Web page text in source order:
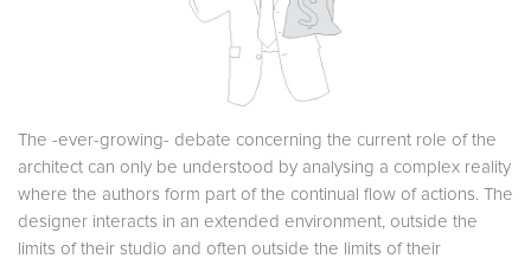
The -ever-growing- debate concerning the current role of the
architect can only be understood by analysing a complex reality
where the authors form part of the continual flow of actions. The
designer interacts in an extended environment, outside the
limits of their studio and often outside the limits of their